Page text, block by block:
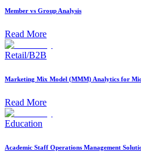
Member vs Group Analysis
Read More
Retail/B2B
Marketing Mix Model (MMM) Analytics for
Read More
Education
Academic Staff Operations Management